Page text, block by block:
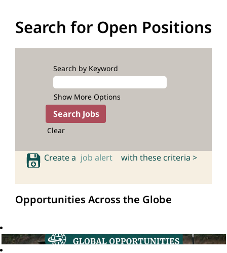
Search for Open Positions
Search by Keyword
Show More Options
Clear
Create a job alert with these criteria >
Opportunities Across the Globe